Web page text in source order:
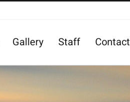
Gallery Staff Contact